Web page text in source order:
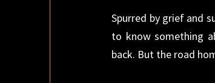
Spurred by grief and
to know something
back. But the road